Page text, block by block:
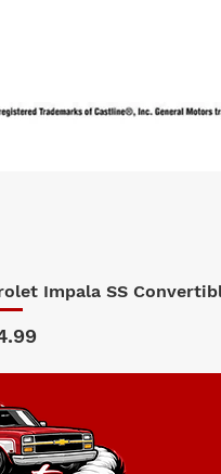
Impala SS
Price